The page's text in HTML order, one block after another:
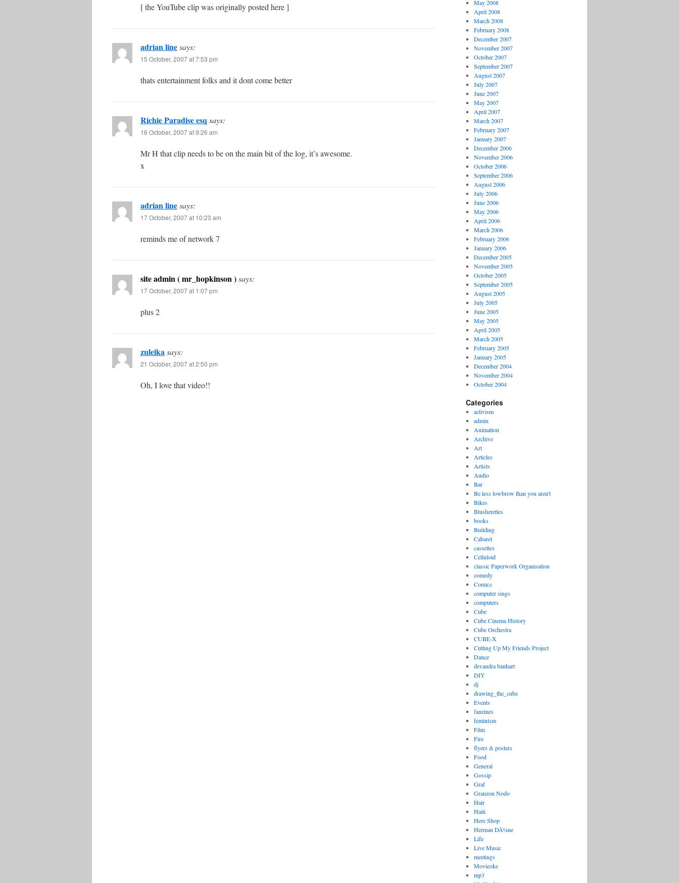
[ the YouTube clip was originally posted here ]
adrian linesays:
15 October, 2007 at 7:53 pm
thats entertainment folks and it dont come better
Richie Paradise esq says:
16 October, 2007 at 9:26 am
Mr H that clip needs to be on the main bit of the log, it’s awesome.
x
adrian linesays:
17 October, 2007 at 10:23 am
reminds me of network 7
site admin ( mr_hopkinson )says:
17 October, 2007 at 1:07 pm
plus 2
zuleikasays:
21 October, 2007 at 2:50 pm
Oh, I love that video!!
May 2008
April 2008
March 2008
February 2008
December 2007
November 2007
October 2007
September 2007
August 2007
July 2007
June 2007
May 2007
April 2007
March 2007
February 2007
January 2007
December 2006
November 2006
October 2006
September 2006
August 2006
July 2006
June 2006
May 2006
April 2006
March 2006
February 2006
January 2006
December 2005
November 2005
October 2005
September 2005
August 2005
July 2005
June 2005
May 2005
April 2005
March 2005
February 2005
January 2005
December 2004
November 2004
October 2004
Categories
activism
admin
Animation
Archive
Art
Articles
Artists
Audio
Bar
Be less lowbrow than you aren't
Bikes
Blusherettes
books
Building
Cabaret
cassettes
Celluloid
classic Paperwork Organisation
comedy
Comics
computer sings
computers
Cube
Cube Cinema History
Cube Orchestra
CUBE-X
Cutting Up My Friends Project
Dance
devandra banhart
DIY
dj
drawing_the_cube
Events
fanzines
feminism
Film
Fire
flyers & posters
Food
General
Gossip
Graf
Granzon Nodo
Hair
Haiti
Here Shop
Herman DÃ¼ne
Life
Live Music
meetings
Movieoke
mp3